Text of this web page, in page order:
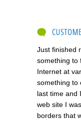
Just finished
something to
Internet at
something to
last time and
web site I
borders that